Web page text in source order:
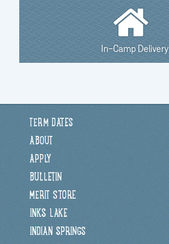
In-Camp Delivery
TERM DATES
ABOUT
APPLY
BULLETIN
MERIT STORE
INKS LAKE
INDIAN SPRINGS